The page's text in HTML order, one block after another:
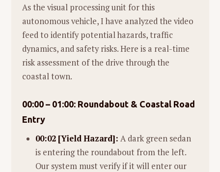
As the visual processing unit for this
autonomous vehicle, I have analyzed the video
feed to identify potential hazards, traffic
dynamics, and safety risks. Here is a real-time
risk assessment of the drive through the
coastal town.
00:00 – 01:00: Roundabout & Coastal Road
Entry
00:02 [Yield Hazard]: A dark green sedan
is entering the roundabout from the left.
Our system must verify if it will enter our